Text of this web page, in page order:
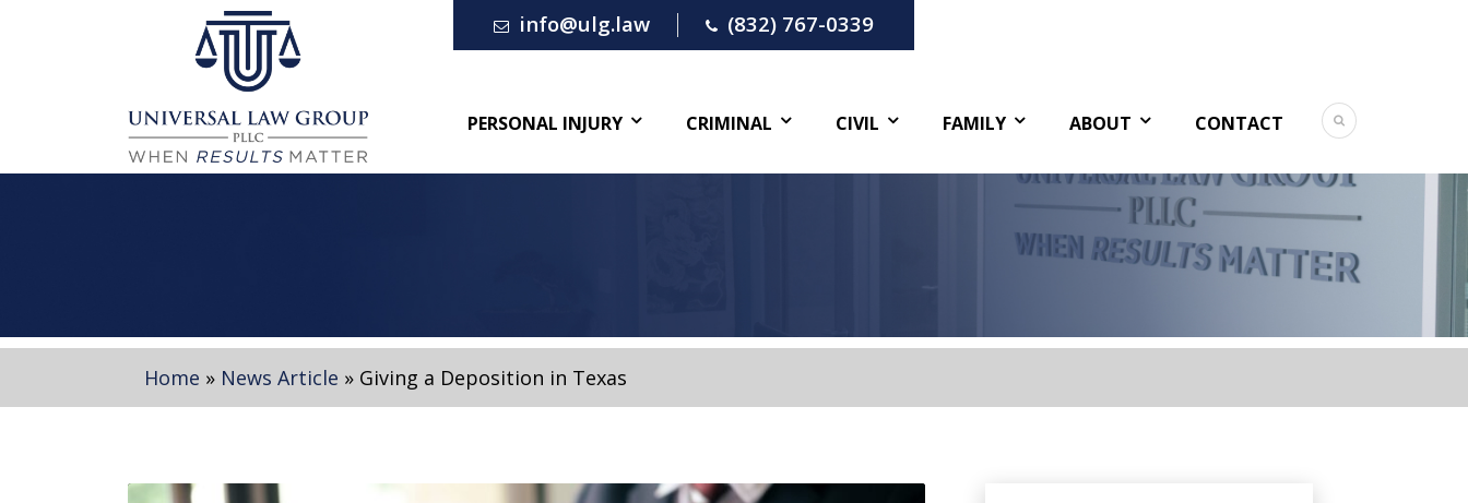
info@ulg.law (832) 767-0339
PERSONAL INJURY CRIMINAL CIVIL FAMILY ABOUT CONTACT
Home » News Article » Giving a Deposition in Texas